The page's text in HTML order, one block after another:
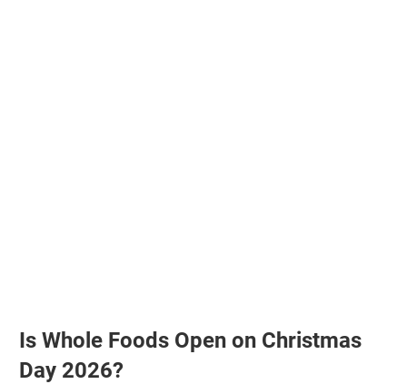
Is Whole Foods Open on Christmas
Day 2026?